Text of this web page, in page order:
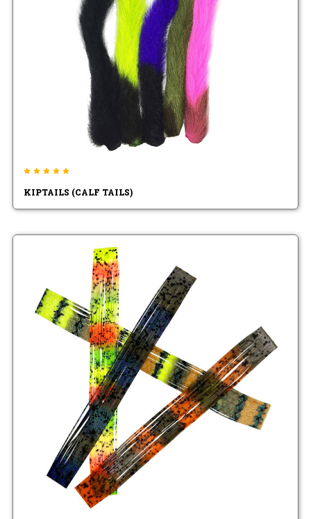
KIPTAILS (CALF TAILS)